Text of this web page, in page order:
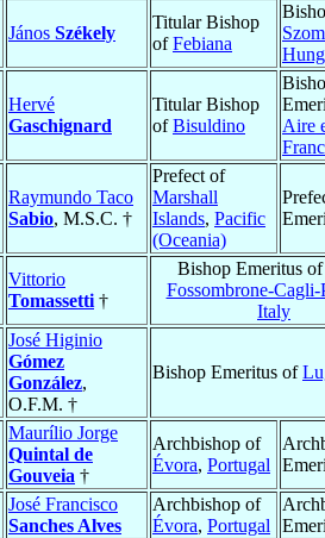
János Székely
Titular Bishop
ofFebiana
Hervé
Gaschignard
Titular Bishop
ofBisuldino
Aire
Raymundo Taco
Sabio, M.S.C. †
Prefect of
Marshall
Islands, Pacific
(Oceania)
Vittorio
Tomassetti †
Bishop Emeritus
Fossombrone-Cagli-
Italy
José Higinio
Gómez
González,
O.F.M. †
Bishop Emeritus of
Maurílio Jorge
Quintal de
Gouveia †
Archbishop of
Évora, Portugal
José Francisco
Sanches Alves
Archbishop of
Évora, Portugal